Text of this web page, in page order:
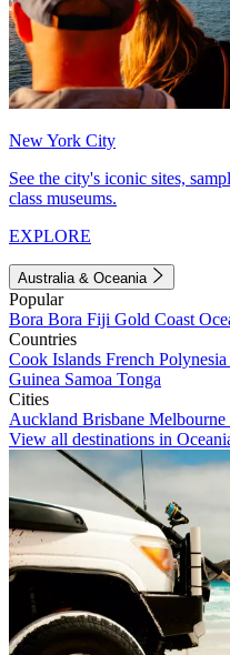
New York City
See the city's iconic sites,
class museums.
EXPLORE
Australia & Oceania
Popular
Bora Bora Fiji Gold Coast
Countries
Cook Islands French Polynesia
Guinea Samoa Tonga
Cities
Auckland Brisbane Melbourne
View all destinations in